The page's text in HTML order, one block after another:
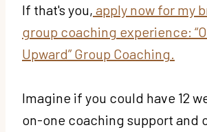
If that's you, apply now for my
group coaching experience:
Upward” Group Coaching.
Imagine if you could have 12
on-one coaching support and